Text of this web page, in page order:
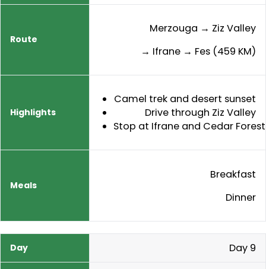
Merzouga → Ziz Valley
→ Ifrane → Fes (459 KM)
Camel trek and desert sunset
Drive through Ziz Valley
Stop at Ifrane and Cedar Forest
Breakfast
Dinner
Day 9